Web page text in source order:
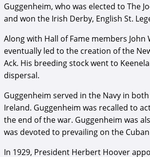
Guggenheim, who was elected to The
and won the Irish Derby, English St.
Along with Hall of Fame members
eventually led to the creation of the
Ack. His breeding stock went to
dispersal.
Guggenheim served in the Navy in
Ireland. Guggenheim was recalled to
the end of the war. Guggenheim was
was devoted to prevailing on the
In 1929, President Herbert Hoover